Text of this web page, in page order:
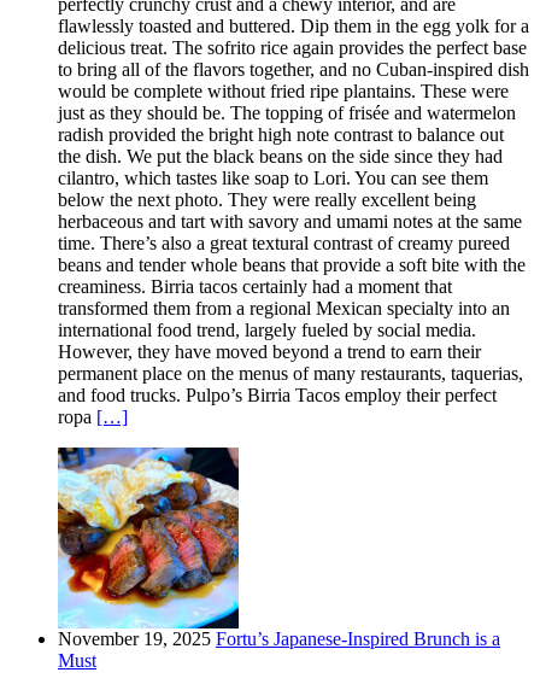
perfectly crunchy crust and a chewy interior, and are
flawlessly toasted and buttered. Dip them in the egg yolk for a
delicious treat. The sofrito rice again provides the perfect base
to bring all of the flavors together, and no Cuban-inspired dish
would be complete without fried ripe plantains. These were
just as they should be. The topping of frisée and watermelon
radish provided the bright high note contrast to balance out
the dish. We put the black beans on the side since they had
cilantro, which tastes like soap to Lori. You can see them
below the next photo. They were really excellent being
herbaceous and tart with savory and umami notes at the same
time. There’s also a great textural contrast of creamy pureed
beans and tender whole beans that provide a soft bite with the
creaminess. Birria tacos certainly had a moment that
transformed them from a regional Mexican specialty into an
international food trend, largely fueled by social media.
However, they have moved beyond a trend to earn their
permanent place on the menus of many restaurants, taquerias,
and food trucks. Pulpo’s Birria Tacos employ their perfect
ropa […]
November 19, 2025 Fortu’s Japanese-Inspired Brunch is a
Must